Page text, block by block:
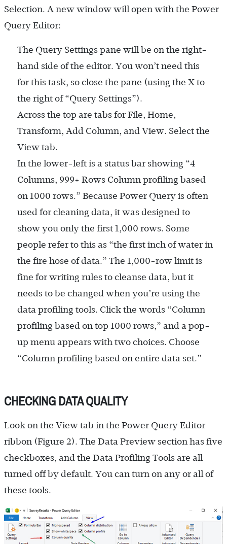
Selection. A new window will open with the Power
Query Editor:
The Query Settings pane will be on the right-
hand side of the editor. You won’t need this
for this task, so close the pane (using the X to
the right of “Query Settings”).
Across the top are tabs for File, Home,
Transform, Add Column, and View. Select the
View tab.
In the lower-left is a status bar showing “4
Columns, 999+ Rows Column profiling based
on 1000 rows.” Because Power Query is often
used for cleaning data, it was designed to
show you only the first 1,000 rows. Some
people refer to this as “the first inch of water in
the fire hose of data.” The 1,000-row limit is
fine for writing rules to cleanse data, but it
needs to be changed when you’re using the
data profiling tools. Click the words “Column
profiling based on top 1000 rows,” and a pop-
up menu appears with two choices. Choose
“Column profiling based on entire data set.”
CHECKING DATA QUALITY
Look on the View tab in the Power Query Editor
ribbon (Figure 2). The Data Preview section has five
checkboxes, and the Data Profiling Tools are all
turned off by default. You can turn on any or all of
these tools.